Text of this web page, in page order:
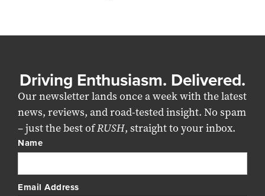
Driving Enthusiasm. Delivered.
Our newsletter lands once a week with the latest
news, reviews, and road-tested insight. No spam
– just the best ofRUSH, straight to your inbox.
Name
Email Address